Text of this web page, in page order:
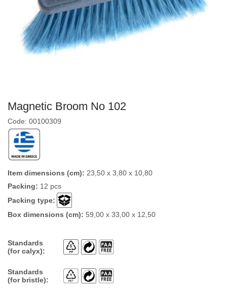
Magnetic Broom No 102
Code: 00100309
Item dimensions (cm): 23,50 x 3,80 x 10,80
Packing: 12 pcs
Packing type:
Box dimensions (cm): 59,00 x 33,00 x 12,50
Standards
(for calyx):
Standards
(for bristle):